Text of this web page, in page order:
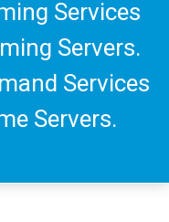
Services
Servers.
Services
Servers.